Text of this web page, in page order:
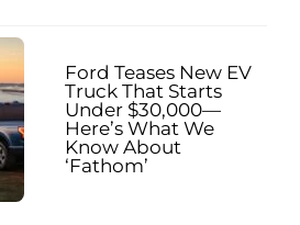
Ford Teases New EV
Truck That Starts
Under $30,000—
Here’s What We
Know About
‘Fathom’